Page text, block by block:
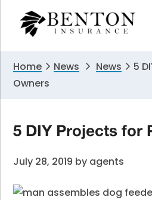
primary
primary
Home News News
5
Owners
5 DIY Projects for
July 28, 2019 by agents